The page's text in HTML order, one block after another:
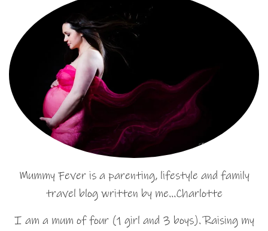
Mummy Fever is a parenting, lifestyle and family
travel blog written by me…Charlotte
I am a mum of four (1 girl and 3 boys). Raising my